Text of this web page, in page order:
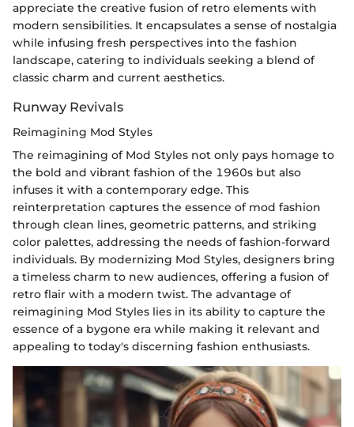
appreciate the creative fusion of retro elements with
modern sensibilities. It encapsulates a sense of nostalgia
while infusing fresh perspectives into the fashion
landscape, catering to individuals seeking a blend of
classic charm and current aesthetics.
Runway Revivals
Reimagining Mod Styles
The reimagining of Mod Styles not only pays homage to
the bold and vibrant fashion of the 1960s but also
infuses it with a contemporary edge. This
reinterpretation captures the essence of mod fashion
through clean lines, geometric patterns, and striking
color palettes, addressing the needs of fashion-forward
individuals. By modernizing Mod Styles, designers bring
a timeless charm to new audiences, offering a fusion of
retro flair with a modern twist. The advantage of
reimagining Mod Styles lies in its ability to capture the
essence of a bygone era while making it relevant and
appealing to today's discerning fashion enthusiasts.